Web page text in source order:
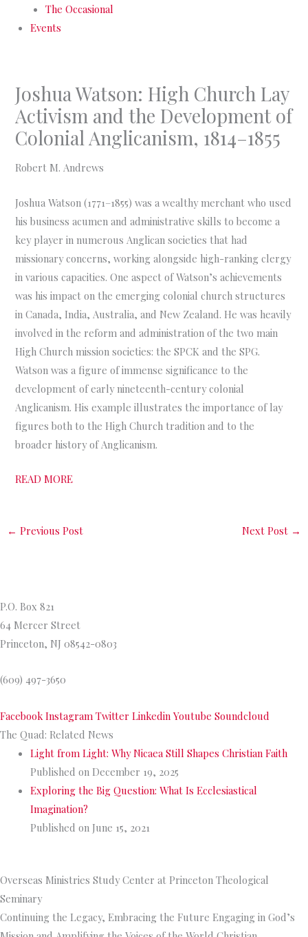
The Occasional
Events
Joshua Watson: High Church Lay
Activism and the Development of
Colonial Anglicanism, 1814–1855
Robert M. Andrews
Joshua Watson (1771–1855) was a wealthy merchant who used
his business acumen and administrative skills to become a
key player in numerous Anglican societies that had
missionary concerns, working alongside high-ranking clergy
in various capacities. One aspect of Watson’s achievements
was his impact on the emerging colonial church structures
in Canada, India, Australia, and New Zealand. He was heavily
involved in the reform and administration of the two main
High Church mission societies: the SPCK and the SPG.
Watson was a figure of immense significance to the
development of early nineteenth-century colonial
Anglicanism. His example illustrates the importance of lay
figures both to the High Church tradition and to the
broader history of Anglicanism.
READ MORE
← Previous Post Next Post →
P.O. Box 821
64 Mercer Street
Princeton, NJ 08542-0803
(609) 497-3650
Facebook Instagram Twitter Linkedin Youtube Soundcloud
The Quad: Related News
Light from Light: Why Nicaea Still Shapes Christian Faith
Published on December 19, 2025
Exploring the Big Question: What Is Ecclesiastical
Imagination?
Published on June 15, 2021
Overseas Ministries Study Center at Princeton Theological
Seminary
Continuing the Legacy, Embracing the Future Engaging in God’s